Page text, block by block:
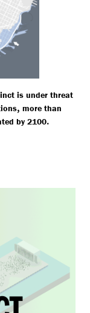
is under threat
, more than
by 2100.